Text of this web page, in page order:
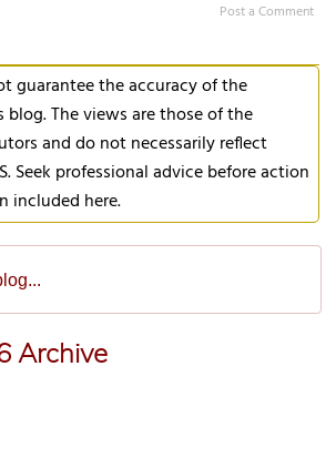
Post a Comment
guarantee the accuracy of the
The views are those of the
and do not necessarily reflect
Seek professional advice before action
included here.
Archive